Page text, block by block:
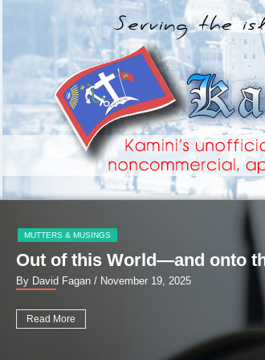
MUTTERS & MUSINGS
Out of this World—and onto
By David Fagan / November 19, 2025
Read More